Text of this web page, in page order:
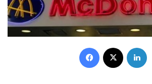
Facebook